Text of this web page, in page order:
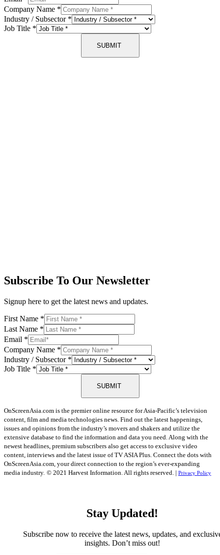
Company Name *
Industry / Subsector *
Job Title *
SUBMIT
Subscribe To Our Newsletter
Signup here to get the latest news and updates.
First Name *
Last Name *
Email *
Company Name *
Industry / Subsector *
Job Title *
SUBMIT
OnScreenAsia.com is the premier online resource for Asia-Pacific’s television
content, film and media technologies news. Find out the latest happenings,
issues and opinions from the industry’s movers and shakers and utilize the
extensive database to find the information and data you need. Along with the
newest headlines, premium subscribers also get access to exclusive video
content, interviews and the latest issue of TV ASIA Plus. Connect the dots with
OnScreenAsia.com, your direct connection to the region’s ever-expanding
media industry. © 2021 Harvest Information. All rights reserved. | Privacy Policy
Stay Updated!
Subscribe now to receive the latest news, updates, and
insights. Don’t miss out!